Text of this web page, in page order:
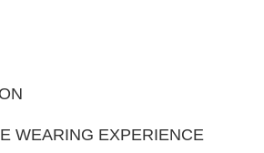
WEARING EXPERIENCE